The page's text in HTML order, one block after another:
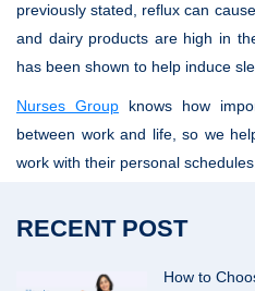
previously stated, reflux can
and dairy products are high in
has been shown to help induce
Nurses Groupknows how
between work and life, so we
work with their personal schedules.
RECENT POST
How to